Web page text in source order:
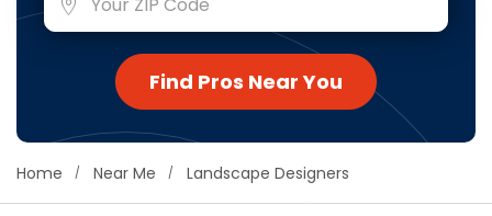
Cabinets
Ceiling Installation
Cleaning Services
Concrete
Decks, Porches, Gazebos & Play Equipment
View Pros Near You
Find Pros Near You
Home Near Me Landscape Designers